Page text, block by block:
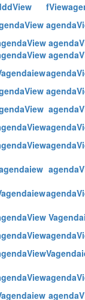
fView